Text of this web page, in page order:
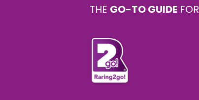
THE GO-TO GUIDE FOR